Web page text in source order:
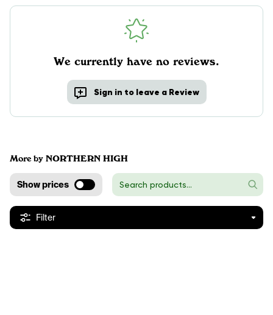
We currently have no reviews.
Sign in to leave a Review
More by NORTHERN HIGH
Show prices
Filter